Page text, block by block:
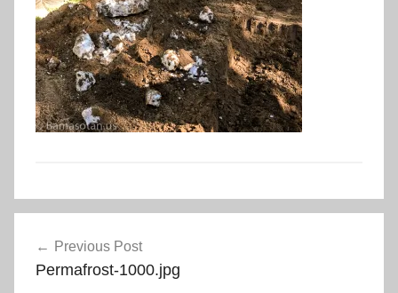
navigation
Previous Post
Permafrost-1000.jpg